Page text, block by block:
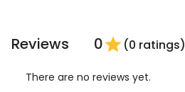
Reviews 0star(0 ratings)
There are no reviews yet.